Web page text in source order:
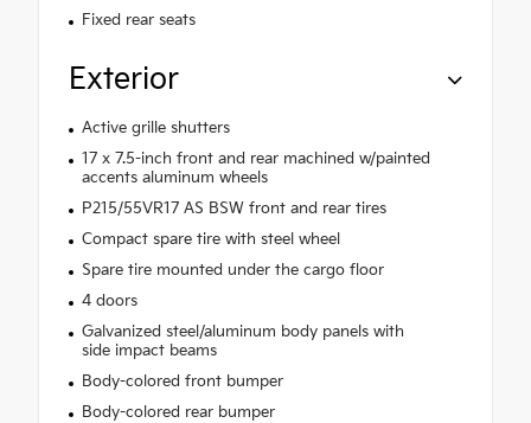
Fixed rear seats
Exterior
Active grille shutters
17 x 7.5-inch front and rear machined w/painted
accents aluminum wheels
P215/55VR17 AS BSW front and rear tires
Compact spare tire with steel wheel
Spare tire mounted under the cargo floor
4 doors
Galvanized steel/aluminum body panels with
side impact beams
Body-colored front bumper
Body-colored rear bumper